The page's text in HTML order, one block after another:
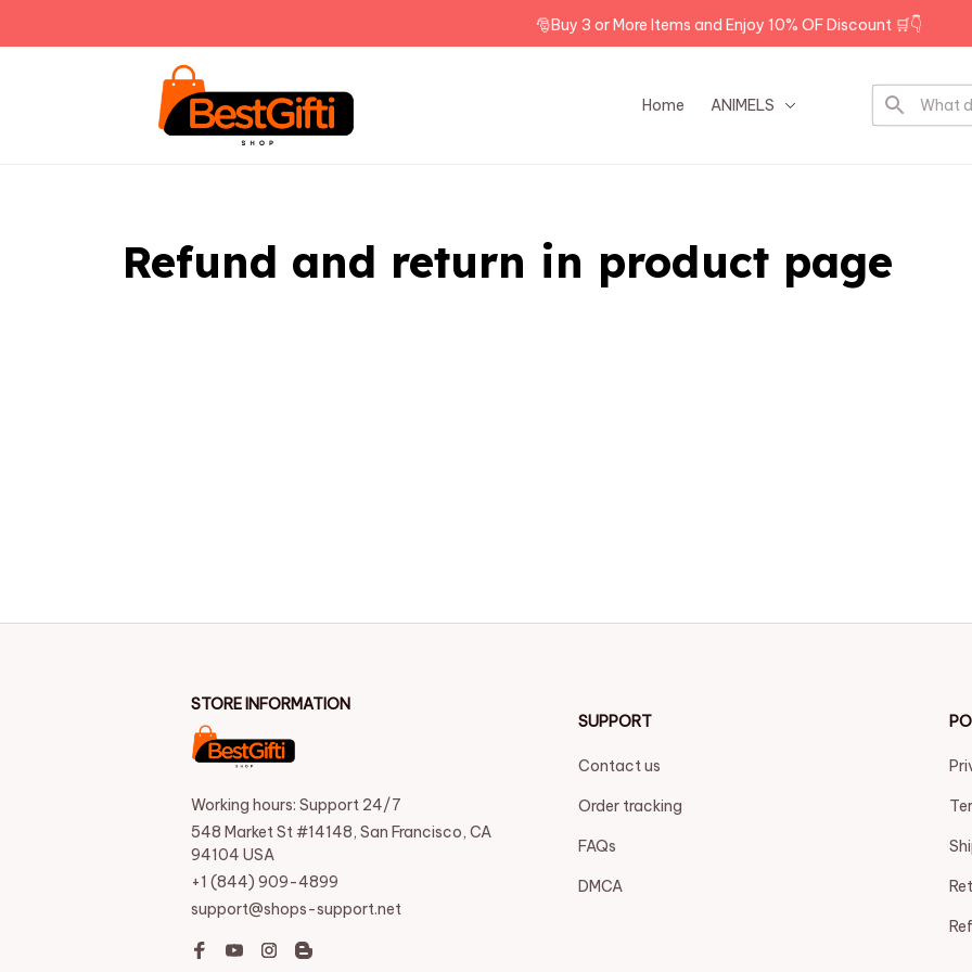
🎅Buy 3 or More Items and Enjoy 10% OF Discount 🛒👇
Home ANIMELS DOG BREEDS
Refund and return in product page
STORE INFORMATION
Working hours: Support 24/7
548 Market St #14148, San Francisco, CA
94104 USA
+1 (844) 909-4899
support@shops-support.net
SUPPORT
Contact us
Order tracking
FAQs
DMCA